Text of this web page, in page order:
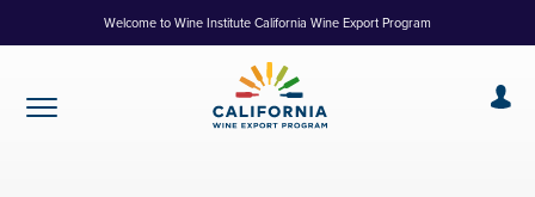
to
Welcome to Wine Institute California Wine Export Program